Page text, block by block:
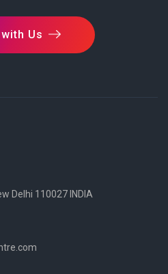
Us
Delhi 110027 INDIA